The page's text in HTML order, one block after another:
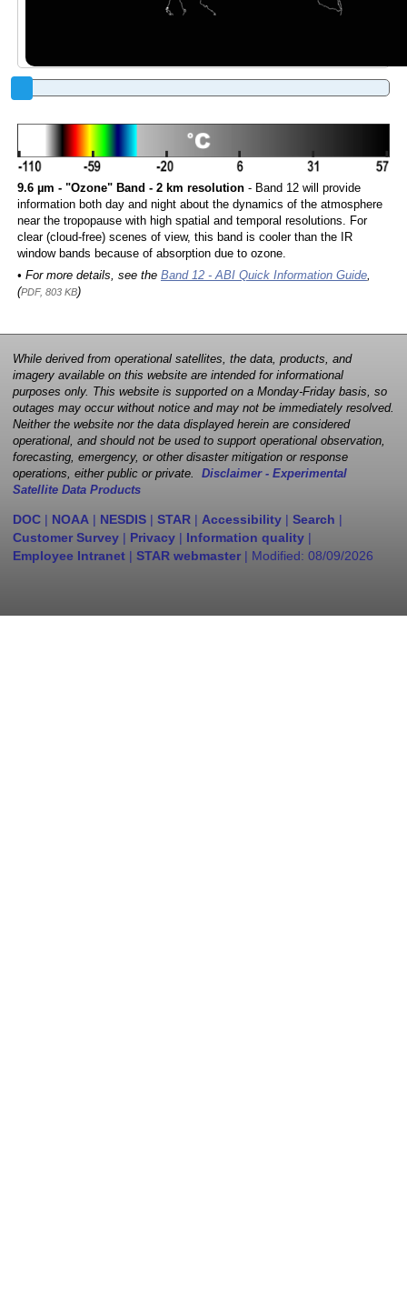
9.6 µm - "Ozone" Band - 2 km resolution- Band 12 will provide
information both day and night about the dynamics of the atmosphere
near the tropopause with high spatial and temporal resolutions. For
clear (cloud-free) scenes of view, this band is cooler than the IR
window bands because of absorption due to ozone.
• For more details, see the Band 12 - ABI Quick Information Guide,
(PDF, 803 KB)
While derived from operational satellites, the data, products, and
imagery available on this website are intended for informational
purposes only. This website is supported on a Monday-Friday basis, so
outages may occur without notice and may not be immediately resolved.
Neither the website nor the data displayed herein are considered
operational, and should not be used to support operational observation,
forecasting, emergency, or other disaster mitigation or response
operations, either public or private. Disclaimer - Experimental
Satellite Data Products
DOC | NOAA | NESDIS | STAR | Accessibility | Search |
Customer Survey | Privacy | Information quality |
Employee Intranet | STAR webmaster | Modified: 08/09/2026